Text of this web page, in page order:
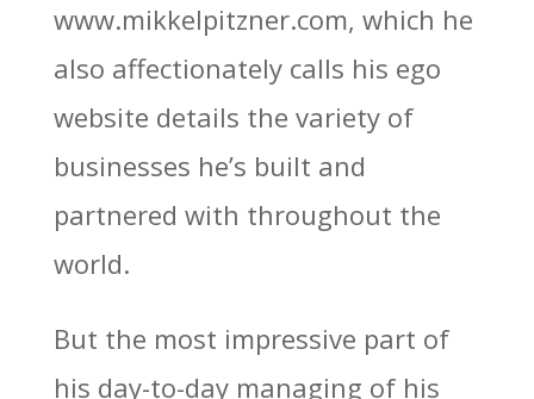
www.mikkelpitzner.com, which he
also affectionately calls his ego
website details the variety of
businesses he’s built and
partnered with throughout the
world.
But the most impressive part of
his day-to-day managing of his